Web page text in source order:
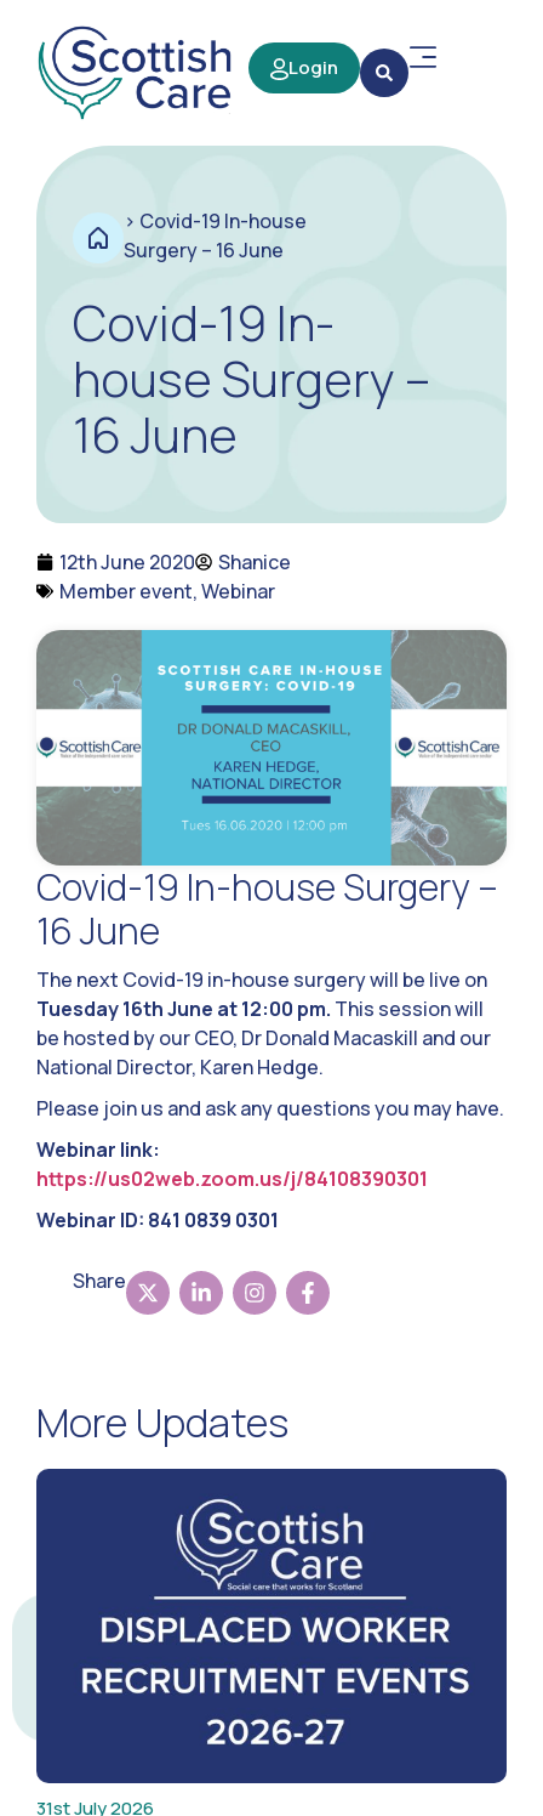
Login
> Covid-19 In-house
Surgery – 16 June
Covid-19 In-
house Surgery –
16 June
12th June 2020
Shanice
Member event,Webinar
Covid-19 In-house Surgery –
16 June
The next Covid-19 in-house surgery will be live on
Tuesday 16th June at 12:00 pm. This session will
be hosted by our CEO, Dr Donald Macaskill and our
National Director, Karen Hedge.
Please join us and ask any questions you may have.
Webinar link:
https://us02web.zoom.us/j/84108390301
Webinar ID: 841 0839 0301
Share
More Updates
31st July 2026